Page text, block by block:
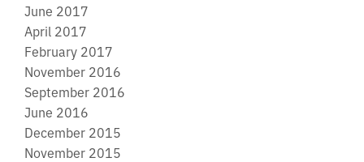
June 2017
April 2017
February 2017
November 2016
September 2016
June 2016
December 2015
November 2015